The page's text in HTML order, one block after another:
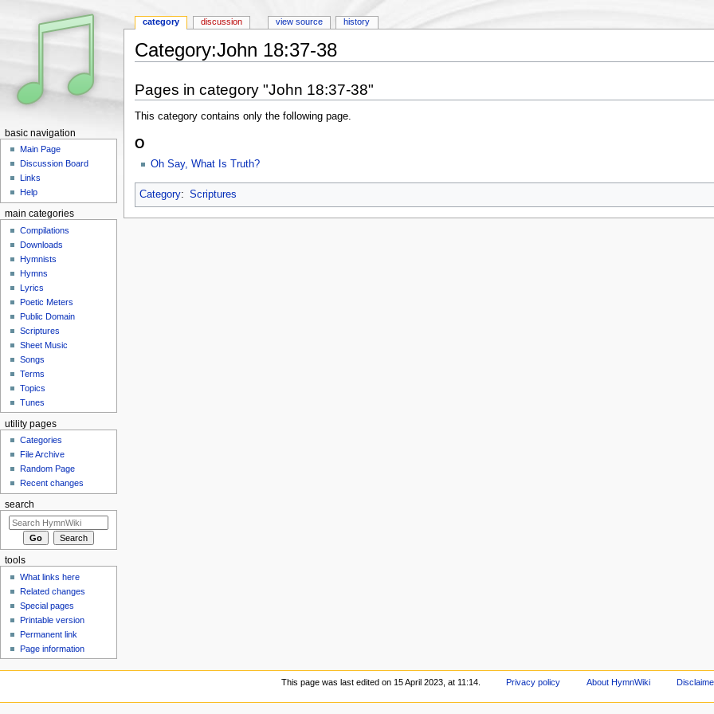
Category:John 18:37-38
Pages in category "John 18:37-38"
This category contains only the following page.
O
Oh Say, What Is Truth?
Category: Scriptures
category discussion view source history
basic navigation
Main Page
Discussion Board
Links
Help
main categories
Compilations
Downloads
Hymnists
Hymns
Lyrics
Poetic Meters
Public Domain
Scriptures
Sheet Music
Songs
Terms
Topics
Tunes
utility pages
Categories
File Archive
Random Page
Recent changes
search
tools
What links here
Related changes
Special pages
Printable version
Permanent link
Page information
This page was last edited on 15 April 2023, at 11:14. Privacy policy About HymnWiki